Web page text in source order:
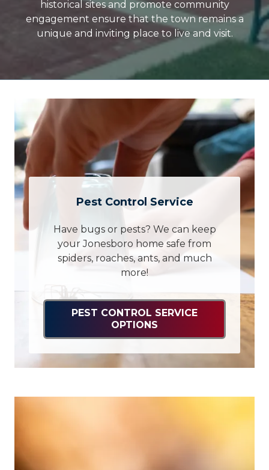
historical sites and promote community
engagement ensure that the town remains a
unique and inviting place to live and visit.
Pest Control Service
Have bugs or pests? We can keep
your Jonesboro home safe from
spiders, roaches, ants, and much
more!
PEST CONTROL SERVICE
OPTIONS